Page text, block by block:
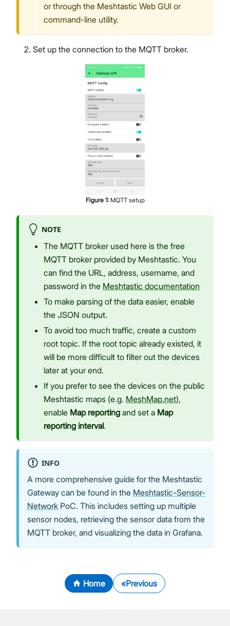
or through the Meshtastic Web GUI or
command-line utility.
Set up the connection to the MQTT broker.
Figure 1: MQTT setup
NOTE
The MQTT broker used here is the free
MQTT broker provided by Meshtastic. You
can find the URL, address, username, and
password in the Meshtastic documentation
To make parsing of the data easier, enable
the JSON output.
To avoid too much traffic, create a custom
root topic. If the root topic already existed, it
will be more difficult to filter out the devices
later at your end.
If you prefer to see the devices on the public
Meshtastic maps (e.g. MeshMap.net),
enable Map reporting and set a Map
reporting interval.
INFO
A more comprehensive guide for the Meshtastic
Gateway can be found in the Meshtastic-Sensor-
Network PoC. This includes setting up multiple
sensor nodes, retrieving the sensor data from the
MQTT broker, and visualizing the data in Grafana.
Home Previous